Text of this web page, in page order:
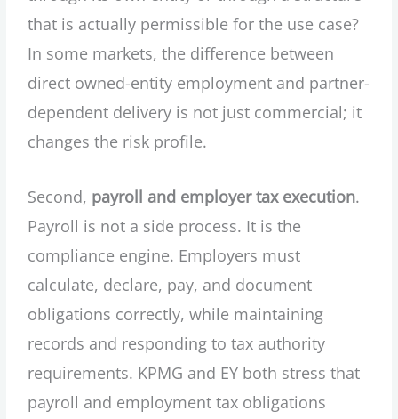
that is actually permissible for the use case?
In some markets, the difference between
direct owned-entity employment and partner-
dependent delivery is not just commercial; it
changes the risk profile.
Second, payroll and employer tax execution.
Payroll is not a side process. It is the
compliance engine. Employers must
calculate, declare, pay, and document
obligations correctly, while maintaining
records and responding to tax authority
requirements. KPMG and EY both stress that
payroll and employment tax obligations